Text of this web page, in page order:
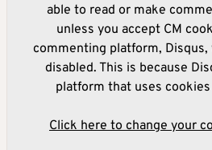
able to read or make
unless you accept CM
commenting platform,
disabled. This is because
platform that uses
Click here to change your